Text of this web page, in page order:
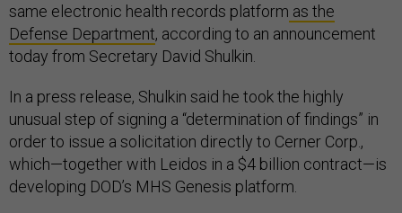
same electronic health records platform as the
Defense Department, according to an announcement
today from Secretary David Shulkin.
In a press release, Shulkin said he took the highly
unusual step of signing a “determination of findings” in
order to issue a solicitation directly to Cerner Corp.,
which—together with Leidos in a $4 billion contract—is
developing DOD’s MHS Genesis platform.